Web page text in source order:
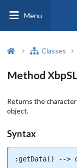
Menu
Classes
Method
Returns the
object.
Syntax
:getData() -->